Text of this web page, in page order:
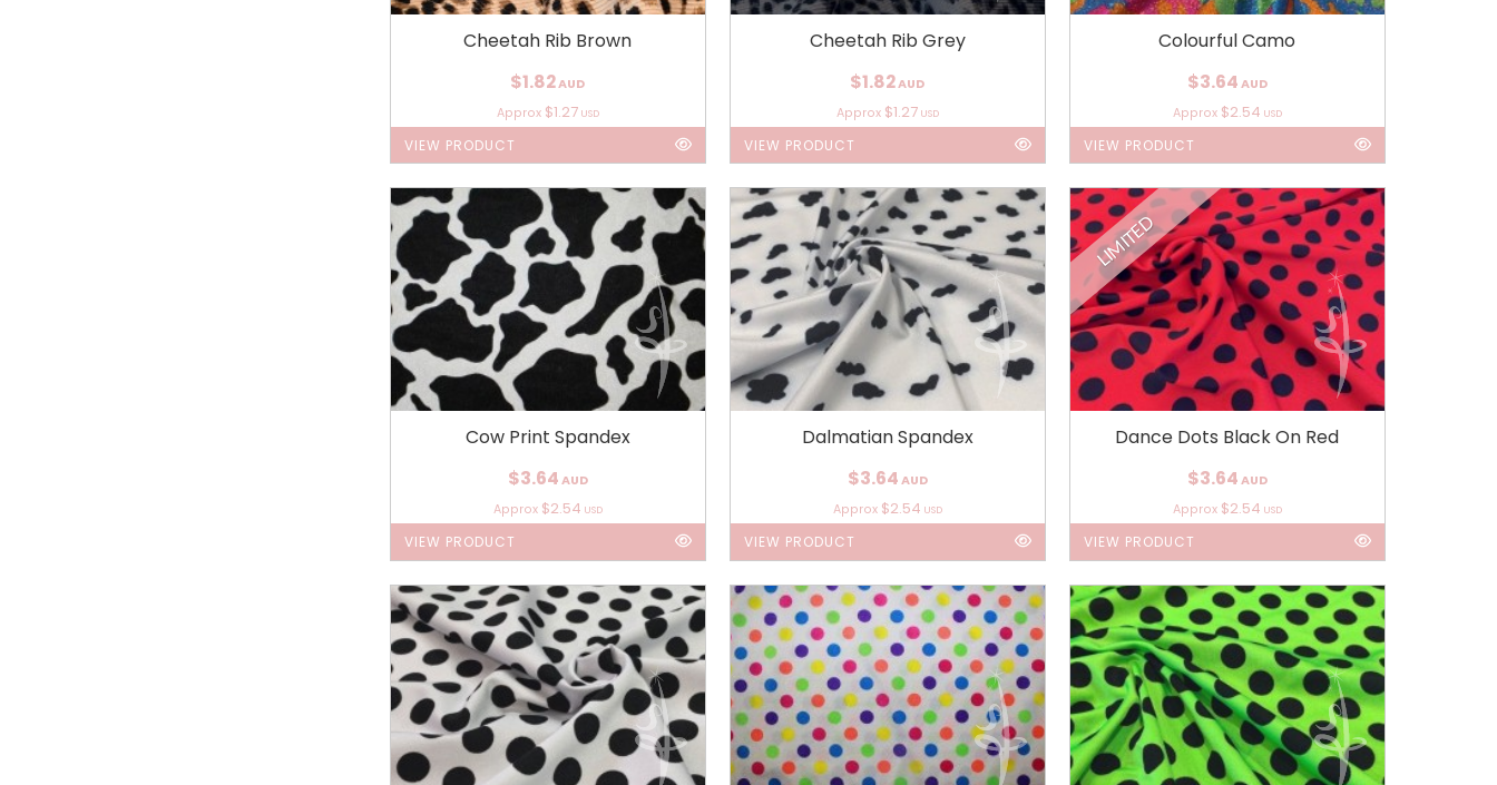
Cheetah Rib Brown
$1.82AUD
Approx $1.27USD
VIEW PRODUCT
Cheetah Rib Grey
$1.82AUD
Approx $1.27USD
VIEW PRODUCT
Colourful Camo
$3.64 AUD
Approx $2.54 USD
VIEW PRODUCT
Cow Print Spandex
$3.64 AUD
Approx $2.54 USD
VIEW PRODUCT
Dalmatian Spandex
$3.64 AUD
Approx $2.54 USD
VIEW PRODUCT
LIMITED
Dance Dots Black On Red
$3.64 AUD
Approx $2.54 USD
VIEW PRODUCT